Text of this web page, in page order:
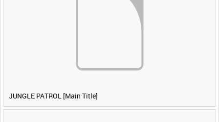
JUNGLE PATROL [Main Title]